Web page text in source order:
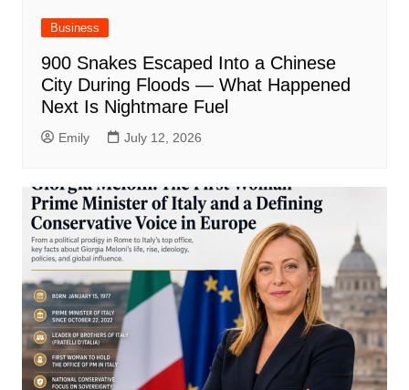
Business
900 Snakes Escaped Into a Chinese
City During Floods — What Happened
Next Is Nightmare Fuel
Emily July 12, 2026